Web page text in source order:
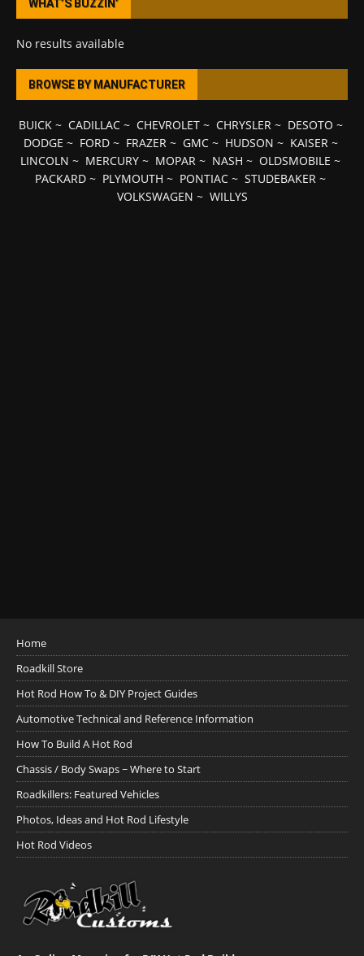
WHAT’S BUZZIN’
No results available
BROWSE BY MANUFACTURER
BUICK~ CADILLAC~ CHEVROLET~ CHRYSLER~ DESOTO ~
DODGE ~ FORD~ FRAZER~ GMC~ HUDSON ~ KAISER~
LINCOLN ~ MERCURY ~ MOPAR ~ NASH ~ OLDSMOBILE ~
PACKARD ~ PLYMOUTH ~ PONTIAC ~ STUDEBAKER ~
VOLKSWAGEN ~ WILLYS
Home
Roadkill Store
Hot Rod How To & DIY Project Guides
Automotive Technical and Reference Information
How To Build A Hot Rod
Chassis / Body Swaps ~ Where to Start
Roadkillers: Featured Vehicles
Photos, Ideas and Hot Rod Lifestyle
Hot Rod Videos